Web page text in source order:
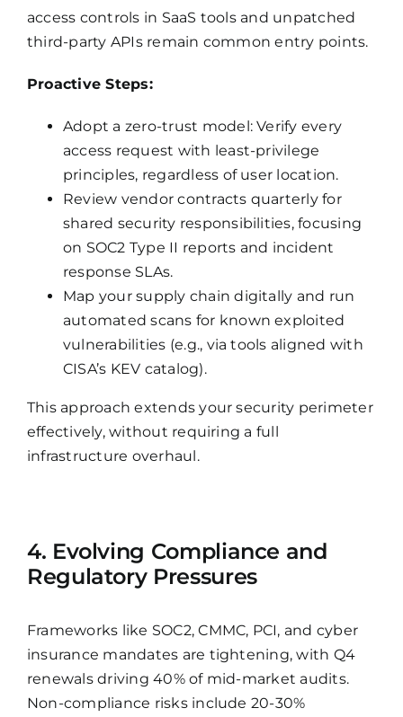
access controls in SaaS tools and unpatched
third-party APIs remain common entry points.
Proactive Steps:
Adopt a zero-trust model: Verify every
access request with least-privilege
principles, regardless of user location.
Review vendor contracts quarterly for
shared security responsibilities, focusing
on SOC2 Type II reports and incident
response SLAs.
Map your supply chain digitally and run
automated scans for known exploited
vulnerabilities (e.g., via tools aligned with
CISA’s KEV catalog).
This approach extends your security perimeter
effectively, without requiring a full
infrastructure overhaul.
4. Evolving Compliance and
Regulatory Pressures
Frameworks like SOC2, CMMC, PCI, and cyber
insurance mandates are tightening, with Q4
renewals driving 40% of mid-market audits.
Non-compliance risks include 20-30%